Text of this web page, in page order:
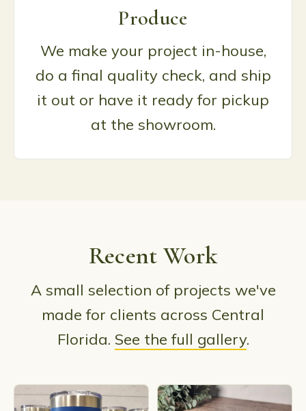
Produce
We make your project in-house,
do a final quality check, and ship
it out or have it ready for pickup
at the showroom.
Recent Work
A small selection of projects we've
made for clients across Central
Florida. See the full gallery.